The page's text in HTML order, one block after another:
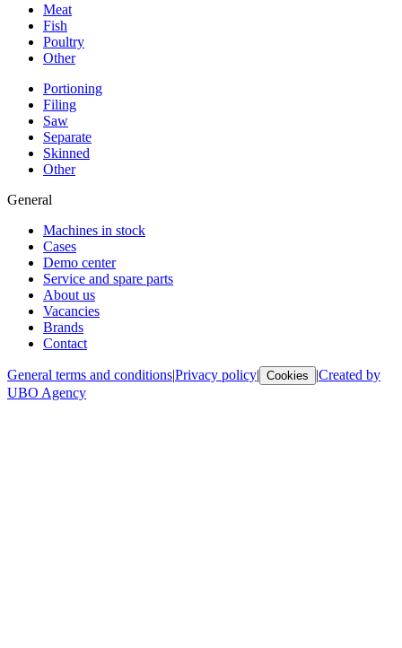
Meat
Fish
Poultry
Other
Portioning
Filing
Saw
Separate
Skinned
Other
General
Machines in stock
Cases
Demo center
Service and spare parts
About us
Vacancies
Brands
Contact
General terms and conditions|Privacy policy| Cookies |Created by
UBO Agency